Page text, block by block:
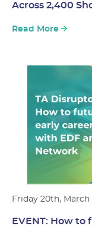
Across 2,400
Read More
Friday 20th, March
EVENT: How